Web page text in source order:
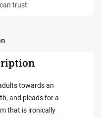
trust
towards an
and pleads for a
that is ironically